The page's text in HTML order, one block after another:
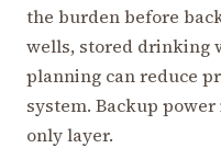
the burden before
wells, stored drinking
planning can reduce
system. Backup
only layer.